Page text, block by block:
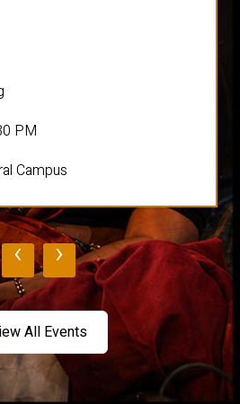
PM
Campus
‹ ›
All Events